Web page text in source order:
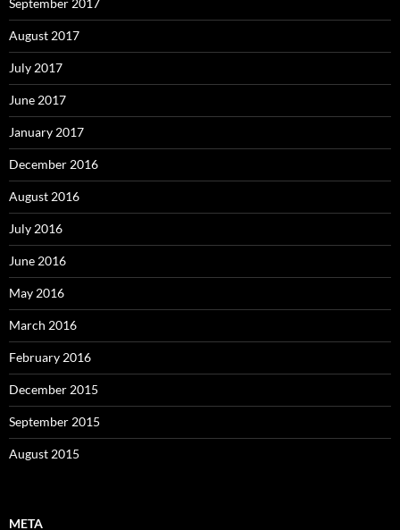
September 2017
August 2017
July 2017
June 2017
January 2017
December 2016
August 2016
July 2016
June 2016
May 2016
March 2016
February 2016
December 2015
September 2015
August 2015
META